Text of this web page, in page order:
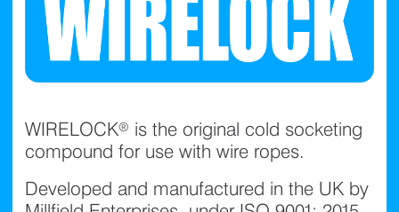
WIRELOCK® is the original cold socketing
compound for use with wire ropes.
Developed and manufactured in the UK by